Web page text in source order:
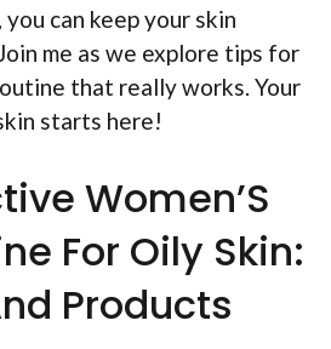
can keep your skin
me as we explore tips for
that really works. Your
starts here!
Women’S
For Oily Skin:
Products